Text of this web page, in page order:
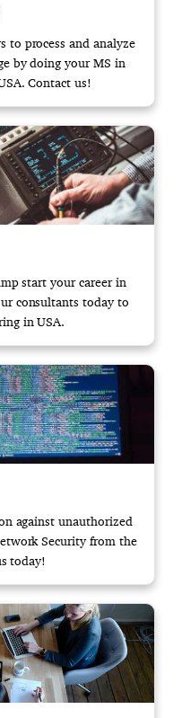
to process and analyze
by doing your MS in
Contact us!
start your career in
consultants today to
in USA.
against unauthorized
Security from the
today!